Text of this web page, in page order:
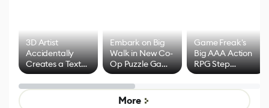
3D Artist
Accidentally
Creates a Text
Effect System
Embark on Big
Walk in New Co-
Op Puzzle Game
by Developers of
Untitled Goose
Game
Game Freak's
Big AAA Action
RPG Step
Beyond
Mixed Results
More